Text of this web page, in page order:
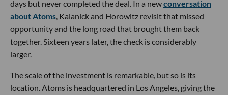
days but never completed the deal. In a newconversation
about Atoms, Kalanick and Horowitz revisit that missed
opportunity and the long road that brought them back
together. Sixteen years later, the check is considerably
larger.
The scale of the investment is remarkable, but so is its
location. Atoms is headquartered in Los Angeles, giving the